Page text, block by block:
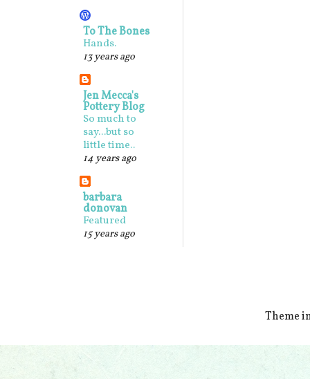
To The Bones
Hands.
13 years ago
Jen Mecca's
Pottery Blog
So much to
say...but so
little time..
14 years ago
barbara
donovan
Featured
15 years ago
Theme